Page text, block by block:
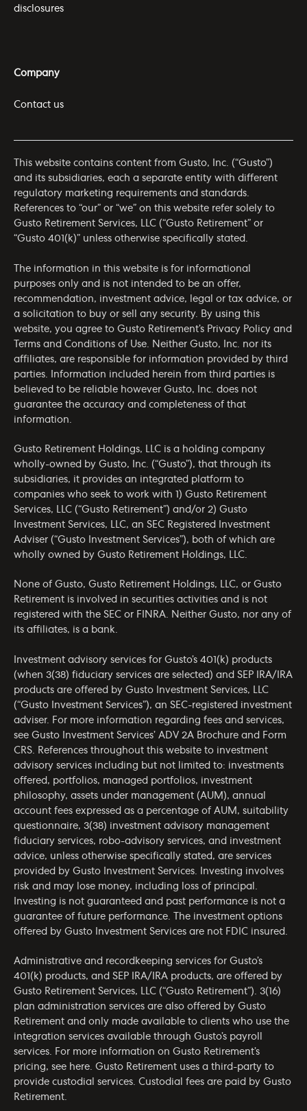
disclosures
Company
Contact us
This website contains content from Gusto, Inc. (“Gusto”)
and its subsidiaries, each a separate entity with different
regulatory marketing requirements and standards.
References to “our” or “we” on this website refer solely to
Gusto Retirement Services, LLC (“Gusto Retirement” or
“Gusto 401(k)” unless otherwise specifically stated.
The information in this website is for informational
purposes only and is not intended to be an offer,
recommendation, investment advice, legal or tax advice, or
a solicitation to buy or sell any security. By using this
website, you agree to Gusto Retirement’s Privacy Policy and
Terms and Conditions of Use . Neither Gusto, Inc. nor its
affiliates, are responsible for information provided by third
parties. Information included herein from third parties is
believed to be reliable however Gusto, Inc. does not
guarantee the accuracy and completeness of that
information.
Gusto Retirement Holdings, LLC is a holding company
wholly-owned by Gusto, Inc. (“Gusto”), that through its
subsidiaries, it provides an integrated platform to
companies who seek to work with 1) Gusto Retirement
Services, LLC (“Gusto Retirement”) and/or 2) Gusto
Investment Services, LLC, an SEC Registered Investment
Adviser (“Gusto Investment Services”), both of which are
wholly owned by Gusto Retirement Holdings, LLC.
None of Gusto, Gusto Retirement Holdings, LLC, or Gusto
Retirement is involved in securities activities and is not
registered with the SEC or FINRA. Neither Gusto, nor any of
its affiliates, is a bank.
Investment advisory services for Gusto’s 401(k) products
(when 3(38) fiduciary services are selected) and SEP IRA/IRA
products are offered by Gusto Investment Services, LLC
(“Gusto Investment Services”), an SEC-registered investment
adviser. For more information regarding fees and services,
see Gusto Investment Services’ ADV 2A Brochure and Form
CRS . References throughout this website to investment
advisory services including but not limited to: investments
offered, portfolios, managed portfolios, investment
philosophy, assets under management (AUM), annual
account fees expressed as a percentage of AUM, suitability
questionnaire, 3(38) investment advisory management
fiduciary services, robo-advisory services, and investment
advice, unless otherwise specifically stated, are services
provided by Gusto Investment Services. Investing involves
risk and may lose money, including loss of principal.
Investing is not guaranteed and past performance is not a
guarantee of future performance. The investment options
offered by Gusto Investment Services are not FDIC insured.
Administrative and recordkeeping services for Gusto’s
401(k) products, and SEP IRA/IRA products, are offered by
Gusto Retirement Services, LLC (“Gusto Retirement”). 3(16)
plan administration services are also offered by Gusto
Retirement and only made available to clients who use the
integration services available through Gusto’s payroll
services. For more information on Gusto Retirement’s
pricing, see here. Gusto Retirement uses a third-party to
provide custodial services. Custodial fees are paid by Gusto
Retirement.